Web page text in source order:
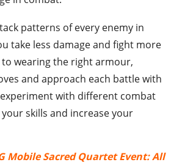
patterns of every enemy in
take less damage and fight more
wearing the right armour,
and approach each battle with
with different combat
skills and increase your
Mobile Sacred Quartet Event: All